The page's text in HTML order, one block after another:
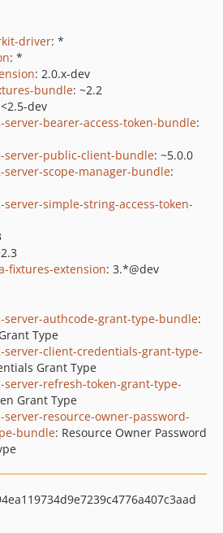
driver: *
: *
: 2.0.x-dev
bundle: ~2.2
dev
bearer-access-token-bundle:
server-public-client-bundle: ~5.0.0
scope-manager-bundle:
simple-string-access-token-
fixtures-extension: 3.*@dev
server-authcode-grant-type-bundle:
Type
server-client-credentials-grant-type-
Grant Type
server-refresh-token-grant-type-
Grant Type
resource-owner-password-
bundle: Resource Owner Password